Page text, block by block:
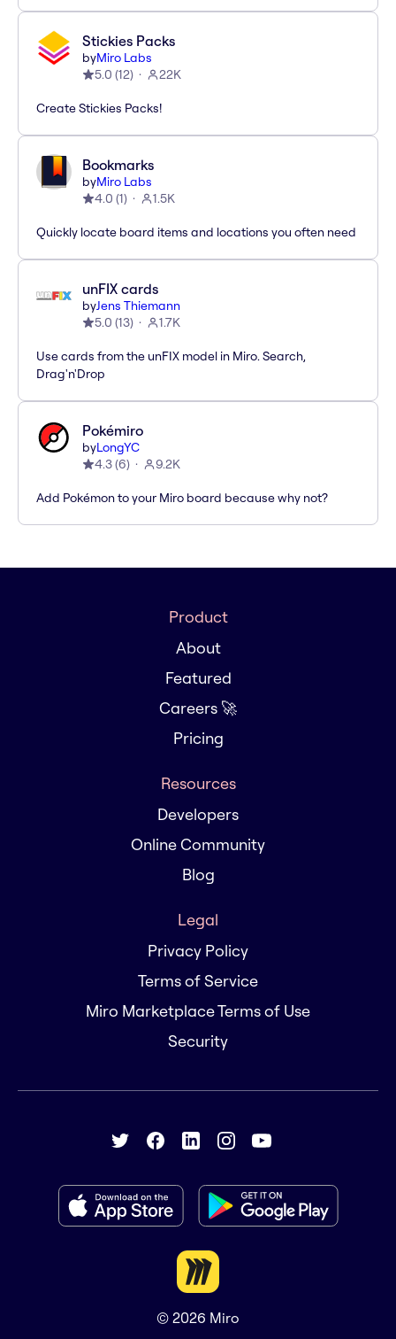
Stickies Packs
byMiro Labs
5.0 (12) 22K
Create Stickies Packs!
Bookmarks
byMiro Labs
4.0 (1) 1.5K
Quickly locate board items and locations you often need
unFIX cards
byJens Thiemann
5.0 (13) 1.7K
Use cards from the unFIX model in Miro. Search,
Drag'n'Drop
Pokémiro
byLongYC
4.3(6) 9.2K
Add Pokémon to your Miro board because why not?
Product
About
Featured
Careers 🚀
Pricing
Resources
Developers
Online Community
Blog
Legal
Privacy Policy
Terms of Service
Miro Marketplace Terms of Use
Security
© 2026 Miro